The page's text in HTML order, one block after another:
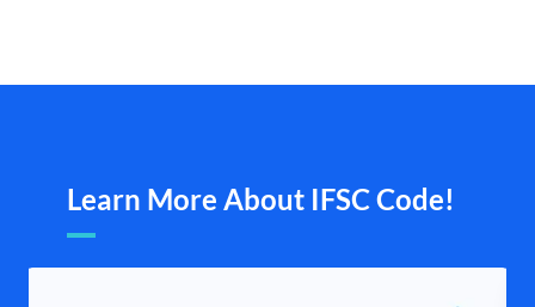
Learn More About IFSC Code!